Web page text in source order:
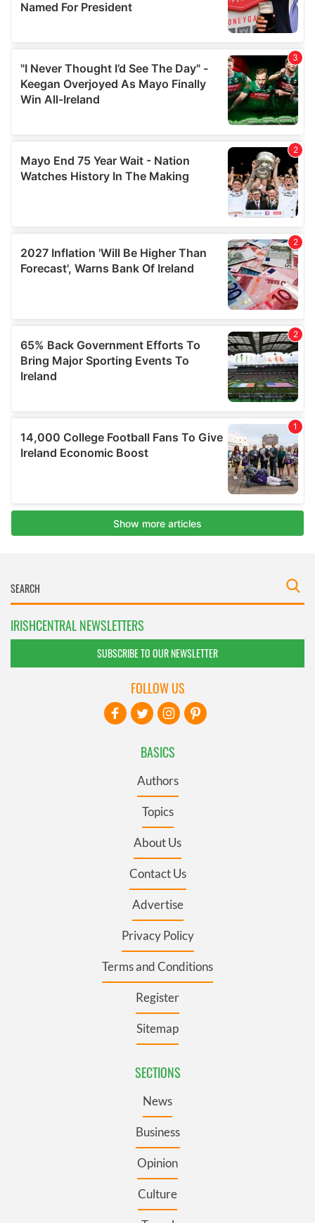
IRISHCENTRAL NEWSLETTERS
SUBSCRIBE TO OUR NEWSLETTER
BASICS
Authors
Topics
About Us
Contact Us
Advertise
Privacy Policy
Terms and Conditions
Register
Sitemap
SECTIONS
News
Business
Opinion
Culture
FOLLOW US